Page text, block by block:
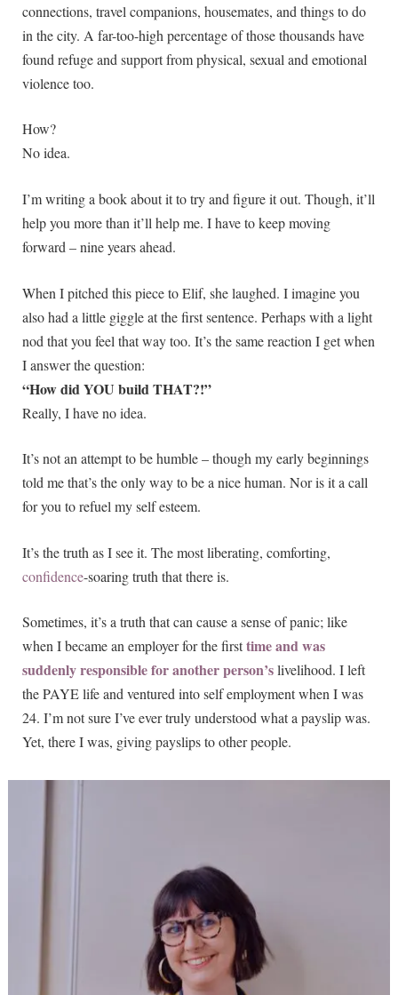
connections, travel companions, housemates, and things to do
in the city. A far-too-high percentage of those thousands have
found refuge and support from physical, sexual and emotional
violence too.
How?
No idea.
I’m writing a book about it to try and figure it out. Though, it’ll
help you more than it’ll help me. I have to keep moving
forward – nine years ahead.
When I pitched this piece to Elif, she laughed. I imagine you
also had a little giggle at the first sentence. Perhaps with a light
nod that you feel that way too. It’s the same reaction I get when
I answer the question:
“How did YOU build THAT?!”
Really, I have no idea.
It’s not an attempt to be humble – though my early beginnings
told me that’s the only way to be a nice human. Nor is it a call
for you to refuel my self esteem.
It’s the truth as I see it. The most liberating, comforting,
confidence-soaring truth that there is.
Sometimes, it’s a truth that can cause a sense of panic; like
when I became an employer for the firsttime and was
suddenly responsible for another person’slivelihood. I left
the PAYE life and ventured into self employment when I was
24. I’m not sure I’ve ever truly understood what a payslip was.
Yet, there I was, giving payslips to other people.